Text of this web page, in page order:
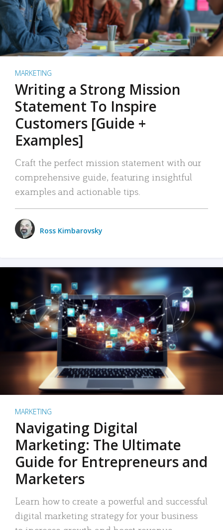
MARKETING
Writing a Strong Mission
Statement To Inspire
Customers [Guide +
Examples]
Craft the perfect mission statement with our
comprehensive guide, featuring insightful
examples and actionable tips.
Ross Kimbarovsky
MARKETING
Navigating Digital
Marketing: The Ultimate
Guide for Entrepreneurs and
Marketers
Learn how to create a powerful and successful
digital marketing strategy for your business